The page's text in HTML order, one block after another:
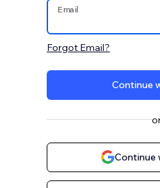
Email
Forgot Email?
Continue
Continue